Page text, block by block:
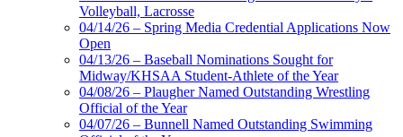
Volleyball, Lacrosse
04/14/26 – Spring Media Credential Applications Now
Open
04/13/26 – Baseball Nominations Sought for
Midway/KHSAA Student-Athlete of the Year
04/08/26 – Plaugher Named Outstanding Wrestling
Official of the Year
04/07/26 – Bunnell Named Outstanding Swimming